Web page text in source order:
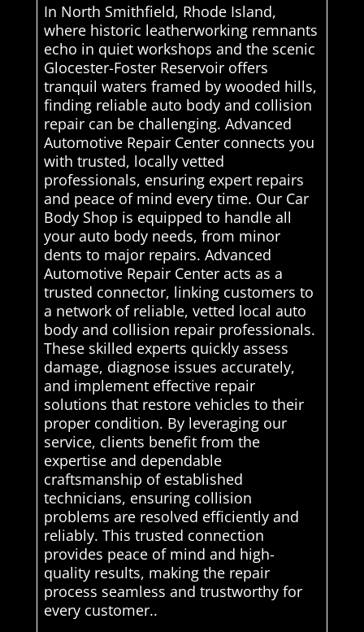
In North Smithfield, Rhode Island,
where historic leatherworking remnants
echo in quiet workshops and the scenic
Glocester-Foster Reservoir offers
tranquil waters framed by wooded hills,
finding reliable auto body and collision
repair can be challenging. Advanced
Automotive Repair Center connects you
with trusted, locally vetted
professionals, ensuring expert repairs
and peace of mind every time. Our Car
Body Shop is equipped to handle all
your auto body needs, from minor
dents to major repairs. Advanced
Automotive Repair Center acts as a
trusted connector, linking customers to
a network of reliable, vetted local auto
body and collision repair professionals.
These skilled experts quickly assess
damage, diagnose issues accurately,
and implement effective repair
solutions that restore vehicles to their
proper condition. By leveraging our
service, clients benefit from the
expertise and dependable
craftsmanship of established
technicians, ensuring collision
problems are resolved efficiently and
reliably. This trusted connection
provides peace of mind and high-
quality results, making the repair
process seamless and trustworthy for
every customer..